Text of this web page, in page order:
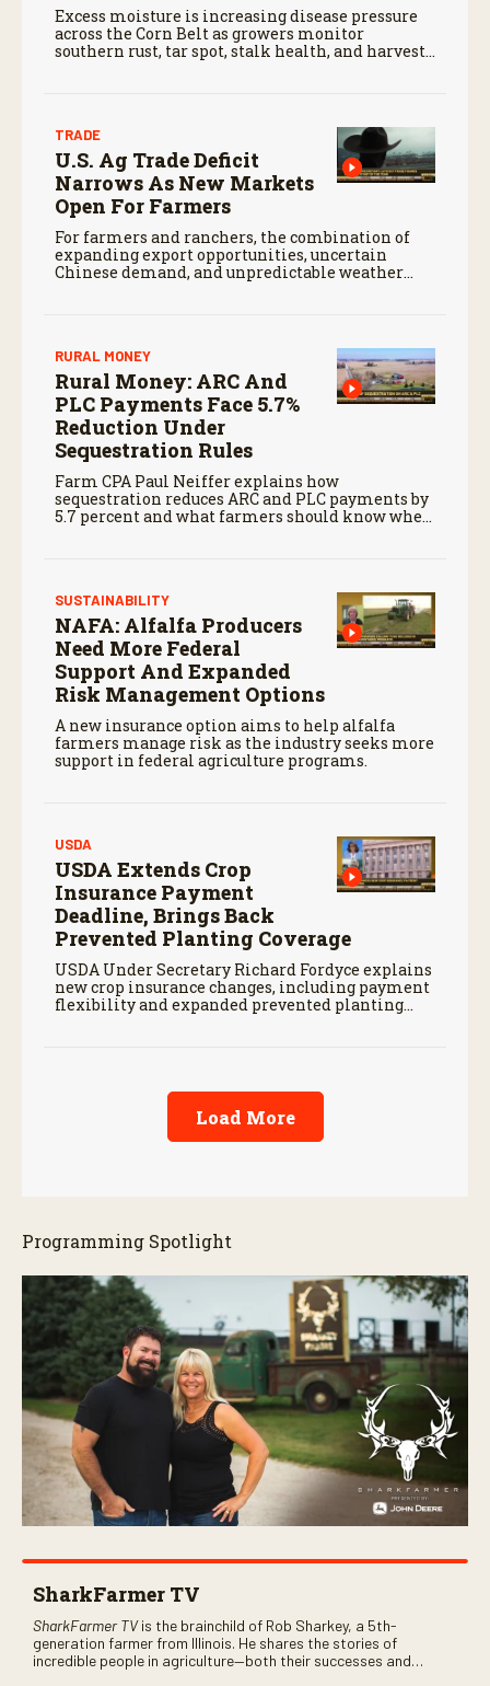
Excess moisture is increasing disease pressure
across the Corn Belt as growers monitor
southern rust, tar spot, stalk health, and harvest
TRADE
U.S. Ag Trade Deficit
Narrows As New Markets
Open For Farmers
For farmers and ranchers, the combination of
expanding export opportunities, uncertain
Chinese demand, and unpredictable weather
RURAL MONEY
Rural Money: ARC And
PLC Payments Face 5.7%
Reduction Under
Sequestration Rules
Farm CPA Paul Neiffer explains how
sequestration reduces ARC and PLC payments by
5.7 percent and what farmers should know when
SUSTAINABILITY
NAFA: Alfalfa Producers
Need More Federal
Support And Expanded
Risk Management Options
A new insurance option aims to help alfalfa
farmers manage risk as the industry seeks more
support in federal agriculture programs.
USDA
USDA Extends Crop
Insurance Payment
Deadline, Brings Back
Prevented Planting Coverage
USDA Under Secretary Richard Fordyce explains
new crop insurance changes, including payment
flexibility and expanded prevented planting
Load More
Programming Spotlight
SharkFarmer TV
SharkFarmer TVis the brainchild of Rob Sharkey, a 5th-
generation farmer from Illinois. He shares the stories of
incredible people in agriculture—both their successes and